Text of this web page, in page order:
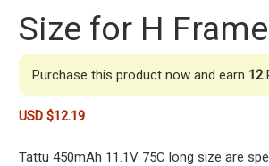
Size for H Frame
Purchase this product now and earn 12
USD $12.19
Tattu 450mAh 11.1V 75C long size are